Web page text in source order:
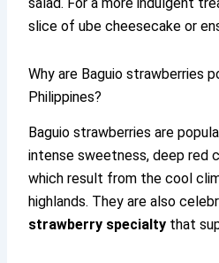
slice of ube cheesecake or
Why are Baguio strawberries
Philippines?
Baguio strawberries are
intense sweetness, deep red
which result from the cool
highlands. They are also
strawberry specialty that